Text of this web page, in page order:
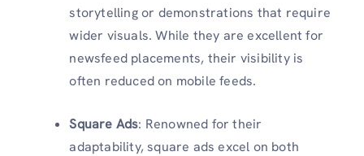
storytelling or demonstrations that require
wider visuals. While they are excellent for
newsfeed placements, their visibility is
often reduced on mobile feeds.
Square Ads: Renowned for their
adaptability, square ads excel on both